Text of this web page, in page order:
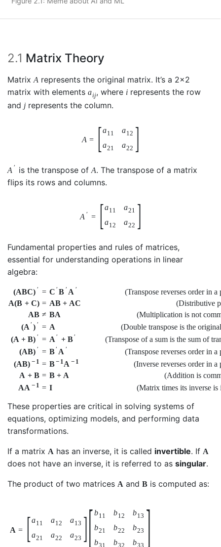
2.1 Matrix Theory
Matrix A represents the original matrix. It’s a 2x2
matrix with elements aij, where irepresents the row
and j represents the column.
A = [a11 a12
a21 a22 ]
A ′ is the transpose of A. The transpose of a matrix
flips its rows and columns.
A ′ = [a11 a21
a12 a22 ]
Fundamental properties and rules of matrices,
essential for understanding operations in linear
algebra:
(ABC) ′ = C ′ B ′ A ′
(Transpose reverses order in a
A(B + C) = AB + AC
(Distributive
AB ≠ BA
(Multiplication is not
(A ′ ) ′ = A
(Double transpose is the
(A + B) ′ = A ′ + B′
(Transpose of a sum is the sum of
(AB) ′ = B′ A ′
(Transpose reverses order in a
(AB) − 1 = B− 1 A − 1
(Inverse reverses order in a
A + B = B + A
(Addition is
AA − 1 = I (Matrix times its inverse is
These properties are critical in solving systems of
equations, optimizing models, and performing data
transformations.
If a matrix A has an inverse, it is called invertible. If A
does not have an inverse, it is referred to as singular.
The product of two matrices A and B is computed as:
A = [a11 a12 a13
a21 a22 a23 ][b11 b12 b13
b21 b22 b23
b31 b32 b33 ]